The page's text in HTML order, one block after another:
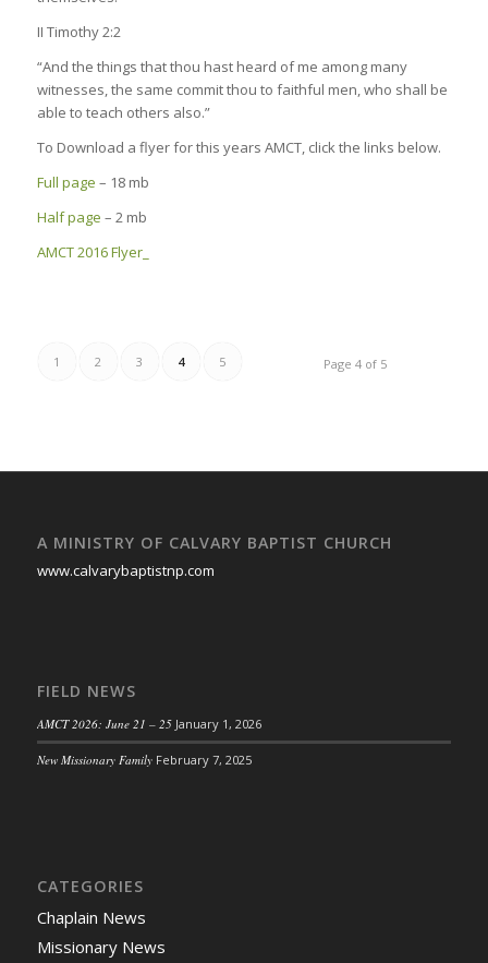
II Timothy 2:2
“And the things that thou hast heard of me among many
witnesses, the same commit thou to faithful men, who shall be
able to teach others also.”
To Download a flyer for this years AMCT, click the links below.
Full page – 18 mb
Half page – 2 mb
AMCT 2016 Flyer_
Page 4 of 5
1 2 3 4 5
A MINISTRY OF CALVARY BAPTIST CHURCH
www.calvarybaptistnp.com
FIELD NEWS
AMCT 2026: June 21 – 25 January 1, 2026
New Missionary Family February 7, 2025
CATEGORIES
Chaplain News
Missionary News